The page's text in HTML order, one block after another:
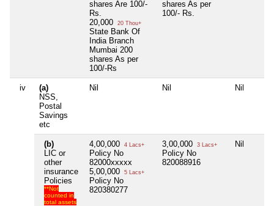
shares Are 100/-
Rs.
20,000
20 Thou+
State Bank Of
India Branch
Mumbai 200
shares As per
100/-Rs
shares As per
100/- Rs.
iv
(a)
NSS,
Postal
Savings
etc
Nil Nil Nil
(b)
LIC or
other
insurance
Policies
**Not
counted in
total assets
4,00,000 4 Lacs+
Policy No
82000xxxxx
5,00,000
5 Lacs+
Policy No
820380277
3,00,000 3 Lacs+
Policy No
820088916
Nil